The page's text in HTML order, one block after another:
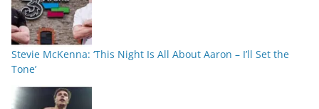
Stevie McKenna: ‘This Night Is All About Aaron – I’ll Set the
Tone’